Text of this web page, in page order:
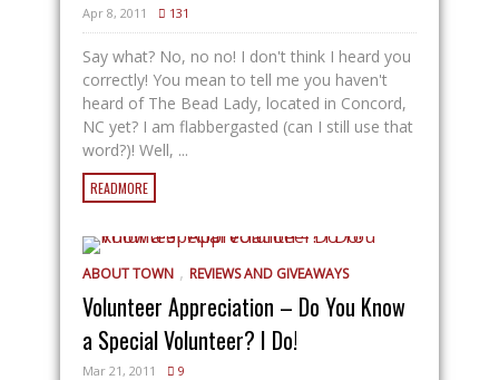
Apr 8, 2011 131
Say what? No, no no! I don't think I heard you
correctly! You mean to tell me you haven't
heard of The Bead Lady, located in Concord,
NC yet? I am flabbergasted (can I still use that
word?)! Well, ...
READMORE
ABOUT TOWN , REVIEWS AND GIVEAWAYS
Volunteer Appreciation – Do You Know
a Special Volunteer? I Do!
Mar 21, 2011 9